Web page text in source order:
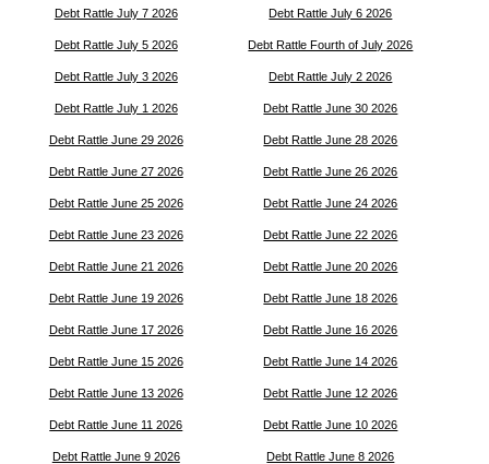
Debt Rattle July 7 2026 Debt Rattle July 6 2026
Debt Rattle July 5 2026 Debt Rattle Fourth of July 2026
Debt Rattle July 3 2026 Debt Rattle July 2 2026
Debt Rattle July 1 2026 Debt Rattle June 30 2026
Debt Rattle June 29 2026 Debt Rattle June 28 2026
Debt Rattle June 27 2026 Debt Rattle June 26 2026
Debt Rattle June 25 2026 Debt Rattle June 24 2026
Debt Rattle June 23 2026 Debt Rattle June 22 2026
Debt Rattle June 21 2026 Debt Rattle June 20 2026
Debt Rattle June 19 2026 Debt Rattle June 18 2026
Debt Rattle June 17 2026 Debt Rattle June 16 2026
Debt Rattle June 15 2026 Debt Rattle June 14 2026
Debt Rattle June 13 2026 Debt Rattle June 12 2026
Debt Rattle June 11 2026 Debt Rattle June 10 2026
Debt Rattle June 9 2026 Debt Rattle June 8 2026